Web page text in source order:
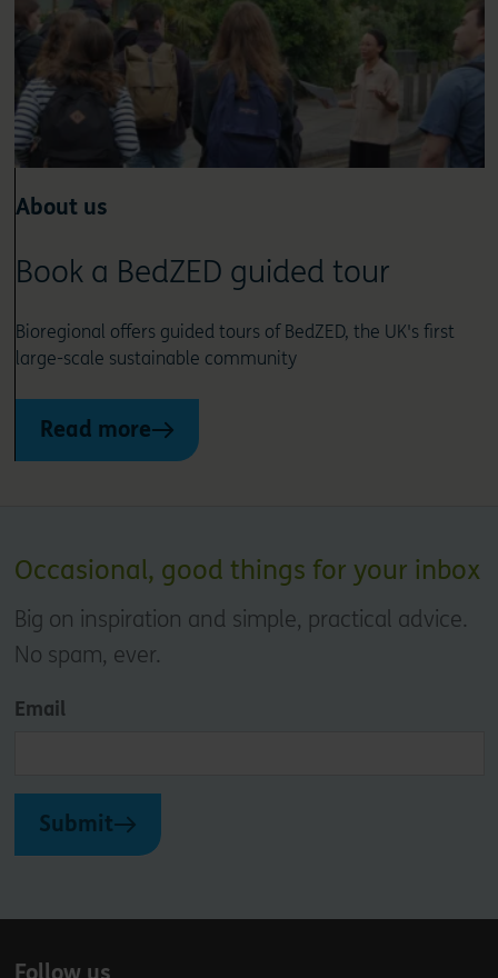
About us
Book a BedZED guided tour
Bioregional offers guided tours of BedZED, the UK's first
large-scale sustainable community
Read more
Occasional, good things for your inbox
Big on inspiration and simple, practical advice.
No spam, ever.
Email
Submit
Follow us